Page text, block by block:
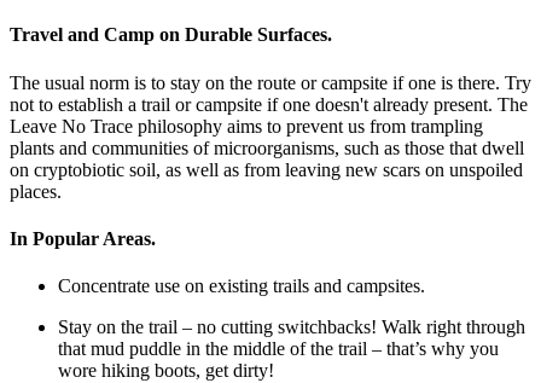
Travel and Camp on Durable Surfaces.
The usual norm is to stay on the route or campsite if one is there. Try
not to establish a trail or campsite if one doesn't already present. The
Leave No Trace philosophy aims to prevent us from trampling
plants and communities of microorganisms, such as those that dwell
on cryptobiotic soil, as well as from leaving new scars on unspoiled
places.
In Popular Areas.
Concentrate use on existing trails and campsites.
Stay on the trail – no cutting switchbacks! Walk right through
that mud puddle in the middle of the trail – that’s why you
wore hiking boots, get dirty!